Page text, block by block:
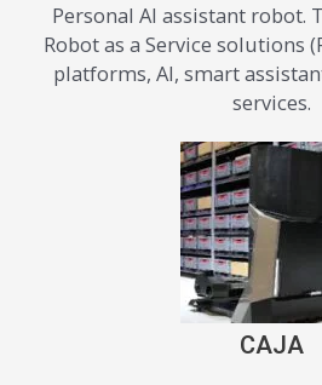
Personal AI assistant robot.
Robot as a Service solutions
platforms, Al, smart
services.
CAJA